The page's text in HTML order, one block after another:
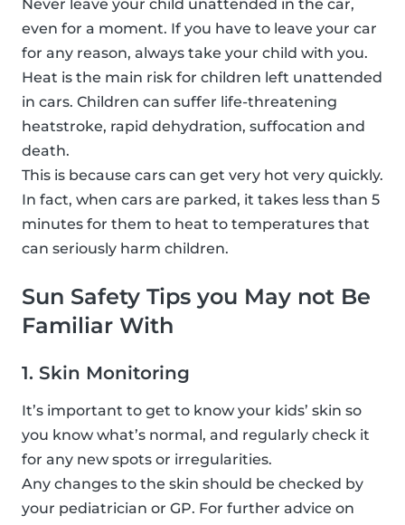
Never leave your child unattended in the car,
even for a moment. If you have to leave your car
for any reason, always take your child with you.
Heat is the main risk for children left unattended
in cars. Children can suffer life-threatening
heatstroke, rapid dehydration, suffocation and
death.
This is because cars can get very hot very quickly.
In fact, when cars are parked, it takes less than 5
minutes for them to heat to temperatures that
can seriously harm children.
Sun Safety Tips you May not Be
Familiar With
1. Skin Monitoring
It’s important to get to know your kids’ skin so
you know what’s normal, and regularly check it
for any new spots or irregularities.
Any changes to the skin should be checked by
your pediatrician or GP. For further advice on